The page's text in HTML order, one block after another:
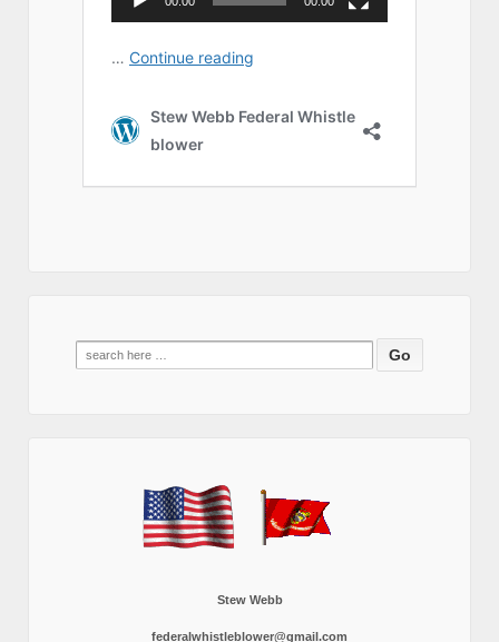
Search
for:
Stew Webb
federalwhistleblower@gmail.com